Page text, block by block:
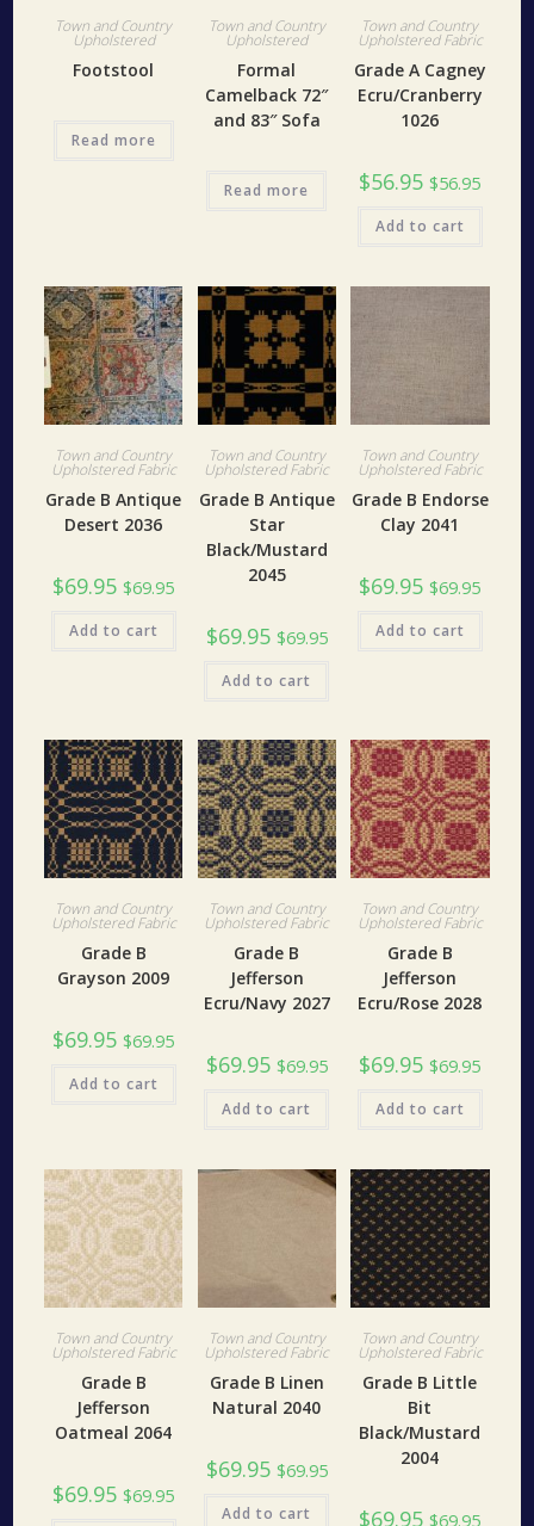
Town and Country
Upholstered
Footstool
Read more
Town and Country
Upholstered
Formal
Camelback 72″
and 83″ Sofa
Read more
Town and Country
Upholstered Fabric
Grade A Cagney
Ecru/Cranberry
1026
$56.95 $56.95
Add to cart
Town and Country
Upholstered Fabric
Grade B Antique
Desert 2036
$69.95 $69.95
Add to cart
Town and Country
Upholstered Fabric
Grade B Antique
Star
Black/Mustard
2045
$69.95 $69.95
Add to cart
Town and Country
Upholstered Fabric
Grade B Endorse
Clay 2041
$69.95 $69.95
Add to cart
Town and Country
Upholstered Fabric
Grade B
Grayson 2009
$69.95 $69.95
Add to cart
Town and Country
Upholstered Fabric
Grade B
Jefferson
Ecru/Navy 2027
$69.95 $69.95
Add to cart
Town and Country
Upholstered Fabric
Grade B
Jefferson
Ecru/Rose 2028
$69.95 $69.95
Add to cart
Town and Country
Upholstered Fabric
Grade B
Jefferson
Oatmeal 2064
$69.95 $69.95
Town and Country
Upholstered Fabric
Grade B Linen
Natural 2040
$69.95 $69.95
Add to cart
Town and Country
Upholstered Fabric
Grade B Little
Bit
Black/Mustard
2004
$69.95 $69.95